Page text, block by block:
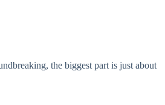
the biggest part is just about